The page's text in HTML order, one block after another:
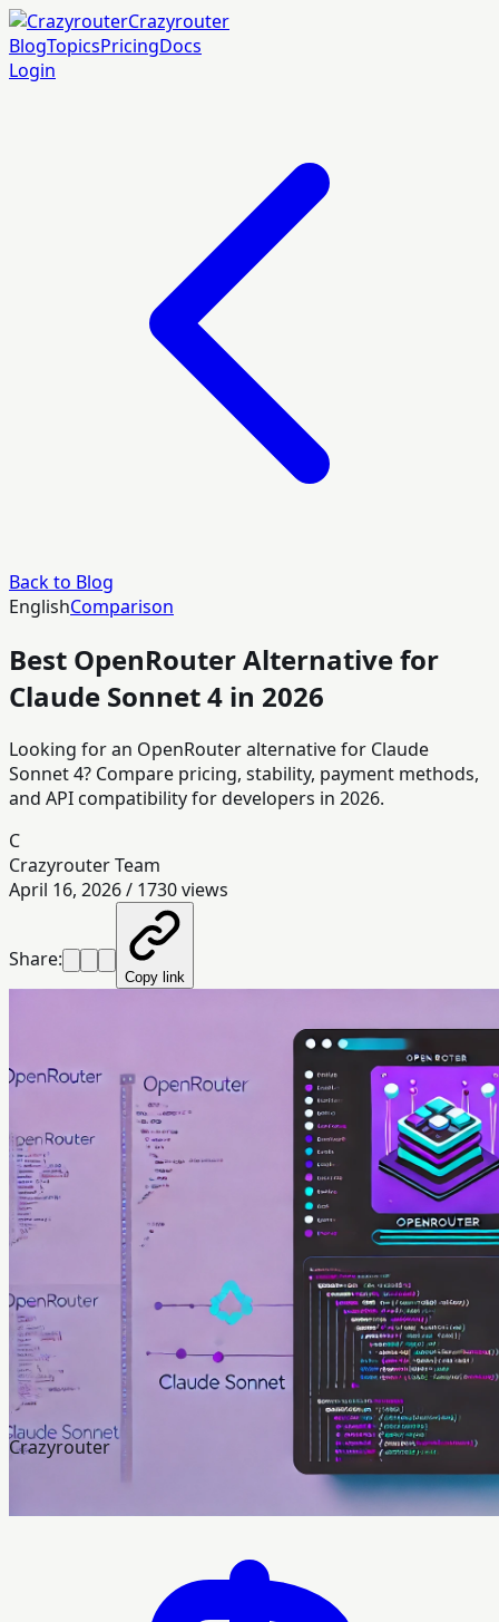
Crazyrouter
BlogTopicsPricingDocs
Login
Back to Blog
EnglishComparison
Best OpenRouter Alternative for
Claude Sonnet 4 in 2026
Looking for an OpenRouter alternative for Claude
Sonnet 4? Compare pricing, stability, payment methods,
and API compatibility for developers in 2026.
C
Crazyrouter Team
April 16, 2026/ 1730views
Share:
Copy link
Crazyrouter